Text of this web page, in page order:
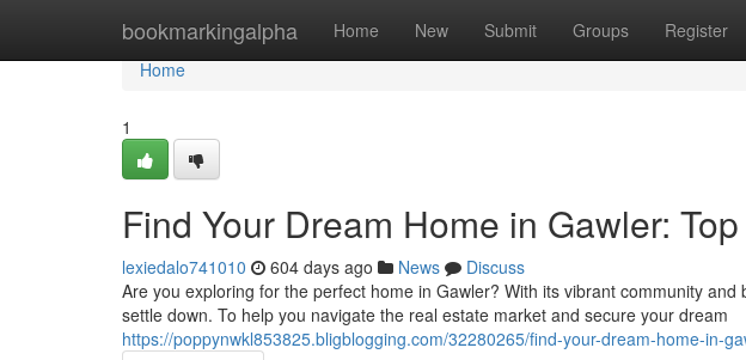
bookmarkingalpha Home New Submit Groups Register
Home
Home
1
Find Your Dream Home in Gawler:
lexiedalo741010 604 days ago News
Discuss
Are you exploring for the perfect home in Gawler? With its vibrant community
settle down. To help you navigate the real estate market and secure your dream
https://poppynwkl853825.bligblogging.com/32280265/find-your-dream-home-in-